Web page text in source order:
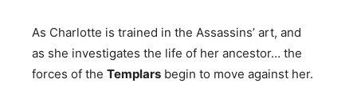
As Charlotte is trained in the Assassins’ art, and
as she investigates the life of her ancestor… the
forces of the Templars begin to move against her.